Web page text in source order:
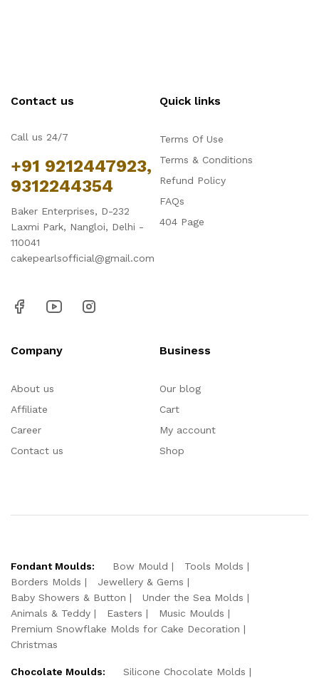
Contact us
Call us 24/7
+91 9212447923,
9312244354
Baker Enterprises, D-232
Laxmi Park, Nangloi, Delhi -
110041
cakepearlsofficial@gmail.com
Quick links
Terms Of Use
Terms & Conditions
Refund Policy
FAQs
404 Page
Company
About us
Affiliate
Career
Contact us
Business
Our blog
Cart
My account
Shop
Fondant Moulds: Bow Mould
Tools Molds
Borders Molds
Jewellery & Gems
Baby Showers & Button
Under the Sea Molds
Animals & Teddy
Easters
Music Moulds
Premium Snowflake Molds for Cake Decoration
Christmas
Chocolate Moulds:
Silicone Chocolate Molds